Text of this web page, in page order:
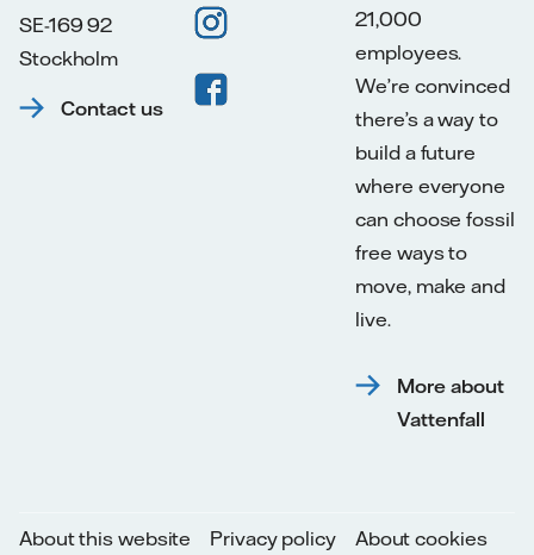
SE-169 92
Stockholm
Contact us
21,000
employees.
We’re convinced
there’s a way to
build a future
where everyone
can choose fossil
free ways to
move, make and
live.
More about
Vattenfall
About this website Privacy policy About cookies